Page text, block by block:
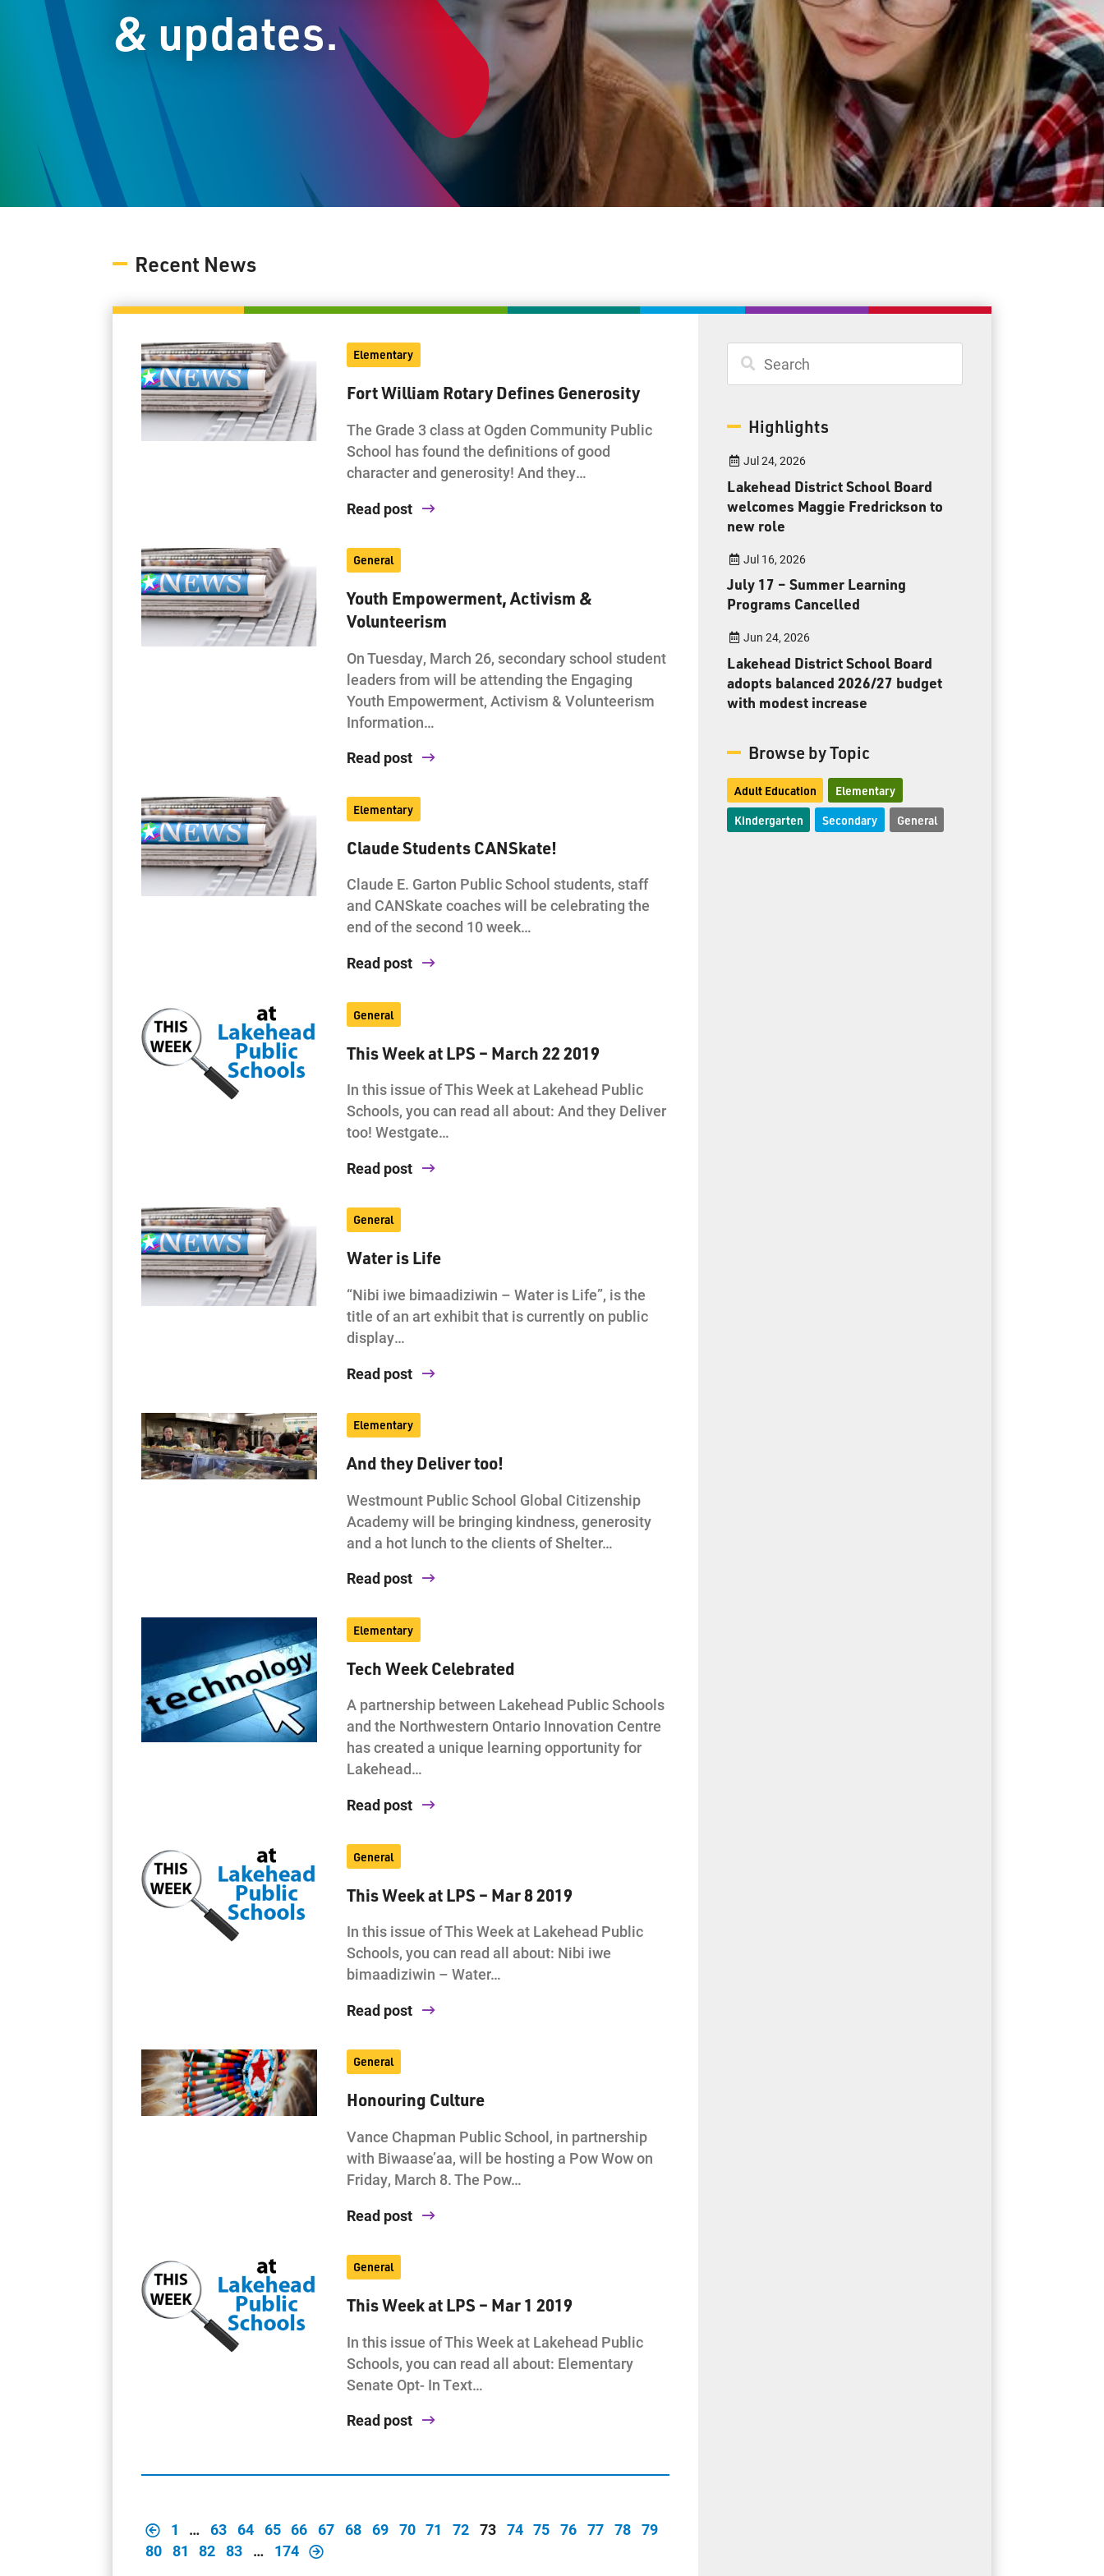
News
Careers
Committees
Policies and Procedures
Community
Register
Student Resources
Staff Resources
Parents & Guardians
Careers
Jim McCuaig Education Centre
2135 Sills Street
Phone: 807-625-5100
8:30 am – 4:30 pm
info@lakeheadschools.ca
& updates.
Recent News
Elementary
Fort William Rotary Defines Generosity
The Grade 3 class at Ogden Community Public
School has found the definitions of good
character and generosity! And they…
Read post
General
Youth Empowerment, Activism &
Volunteerism
On Tuesday, March 26, secondary school student
leaders from will be attending the Engaging
Youth Empowerment, Activism & Volunteerism
Information…
Read post
Elementary
Claude Students CANSkate!
Claude E. Garton Public School students, staff
and CANSkate coaches will be celebrating the
end of the second 10 week…
Read post
General
This Week at LPS – March 22 2019
In this issue of This Week at Lakehead Public
Schools, you can read all about: And they Deliver
too! Westgate…
Read post
General
Water is Life
“Nibi iwe bimaadiziwin – Water is Life”, is the
title of an art exhibit that is currently on public
display…
Read post
Elementary
And they Deliver too!
Westmount Public School Global Citizenship
Academy will be bringing kindness, generosity
and a hot lunch to the clients of Shelter…
Read post
Elementary
Tech Week Celebrated
A partnership between Lakehead Public Schools
and the Northwestern Ontario Innovation Centre
has created a unique learning opportunity for
Lakehead…
Read post
General
This Week at LPS – Mar 8 2019
In this issue of This Week at Lakehead Public
Schools, you can read all about: Nibi iwe
bimaadiziwin – Water…
Read post
General
Honouring Culture
Vance Chapman Public School, in partnership
with Biwaase’aa, will be hosting a Pow Wow on
Friday, March 8. The Pow…
Read post
General
This Week at LPS – Mar 1 2019
In this issue of This Week at Lakehead Public
Schools, you can read all about: Elementary
Senate Opt- In Text…
Read post
1 … 63 64 65 66 67 68 69 70 71 72 73 74 75 76 77 78 79
80 81 82 83 … 174
Highlights
Jul 24, 2026
Lakehead District School Board
welcomes Maggie Fredrickson to
new role
Jul 16, 2026
July 17 – Summer Learning
Programs Cancelled
Jun 24, 2026
Lakehead District School Board
adopts balanced 2026/27 budget
with modest increase
Browse by Topic
Adult Education Elementary
Kindergarten Secondary General